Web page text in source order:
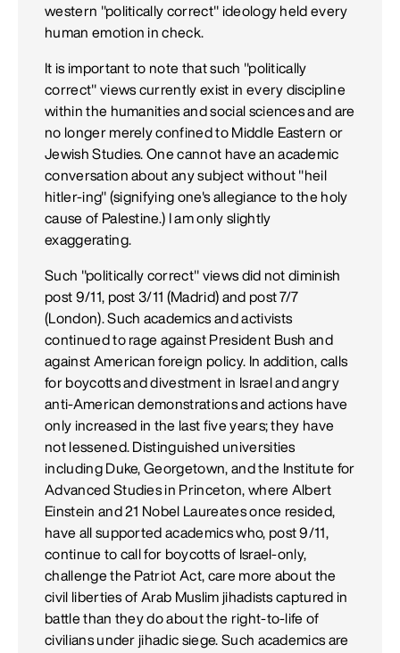
western "politically correct" ideology held every
human emotion in check.
It is important to note that such "politically
correct" views currently exist in every discipline
within the humanities and social sciences and are
no longer merely confined to Middle Eastern or
Jewish Studies. One cannot have an academic
conversation about any subject without "heil
hitler-ing" (signifying one's allegiance to the holy
cause of Palestine.) I am only slightly
exaggerating.
Such "politically correct" views did not diminish
post 9/11, post 3/11 (Madrid) and post 7/7
(London). Such academics and activists
continued to rage against President Bush and
against American foreign policy. In addition, calls
for boycotts and divestment in Israel and angry
anti-American demonstrations and actions have
only increased in the last five years; they have
not lessened. Distinguished universities
including Duke, Georgetown, and the Institute for
Advanced Studies in Princeton, where Albert
Einstein and 21 Nobel Laureates once resided,
have all supported academics who, post 9/11,
continue to call for boycotts of Israel-only,
challenge the Patriot Act, care more about the
civil liberties of Arab Muslim jihadists captured in
battle than they do about the right-to-life of
civilians under jihadic siege. Such academics are